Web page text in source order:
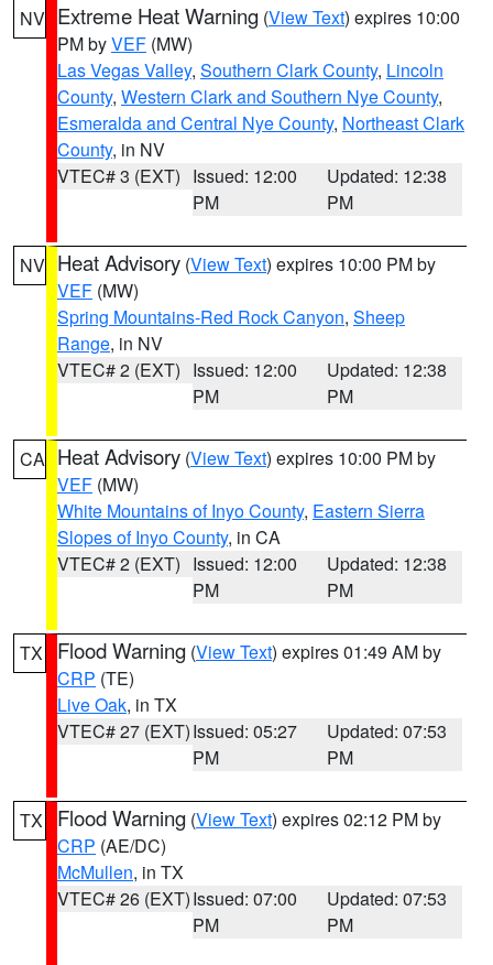
NV Extreme Heat Warning (View Text) expires 10:00
PM byVEF (MW)
Las Vegas Valley, Southern Clark County, Lincoln
County, Western Clark and Southern Nye County,
Esmeralda and Central Nye County, Northeast Clark
County, in NV
VTEC# 3 (EXT) Issued: 12:00
PM
Updated: 12:38
PM
NV Heat Advisory (View Text) expires 10:00 PM by
VEF (MW)
Spring Mountains-Red Rock Canyon, Sheep
Range, in NV
VTEC# 2 (EXT) Issued: 12:00
PM
Updated: 12:38
PM
CA Heat Advisory (View Text) expires 10:00 PM by
VEF (MW)
White Mountains of Inyo County, Eastern Sierra
Slopes of Inyo County, in CA
VTEC# 2 (EXT) Issued: 12:00
PM
Updated: 12:38
PM
TX Flood Warning (View Text) expires 01:49 AM by
CRP (TE)
Live Oak, in TX
VTEC# 27 (EXT)Issued: 05:27
PM
Updated: 07:53
PM
TX Flood Warning (View Text) expires 02:12 PM by
CRP (AE/DC)
McMullen, in TX
VTEC# 26 (EXT)Issued: 07:00
PM
Updated: 07:53
PM